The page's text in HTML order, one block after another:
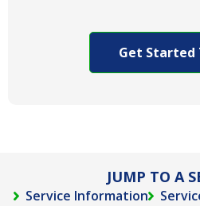
JUMP TO A
Service Information